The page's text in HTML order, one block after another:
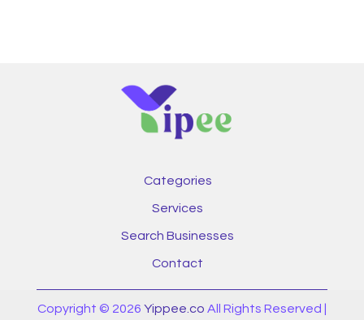
Categories
Services
Search Businesses
Contact
Copyright © 2026 Yippee.co All Rights Reserved |